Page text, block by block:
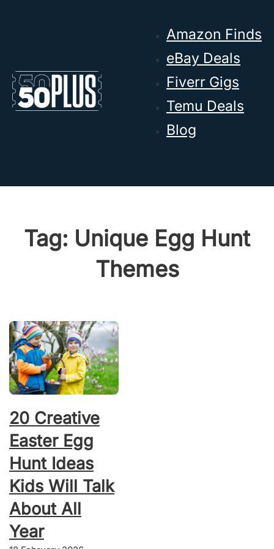
Amazon Finds
eBay Deals
Fiverr Gigs
Temu Deals
Blog
Tag: Unique Egg Hunt
Themes
20 Creative
Easter Egg
Hunt Ideas
Kids Will Talk
About All
Year